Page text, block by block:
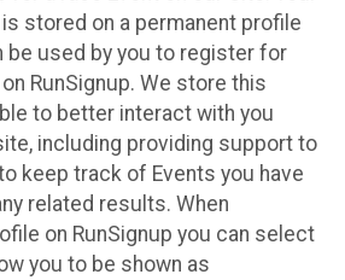
stored on a permanent profile
be used by you to register for
RunSignup. We store this
to better interact with you
including providing support to
keep track of Events you have
related results. When
on RunSignup you can select
you to be shown as